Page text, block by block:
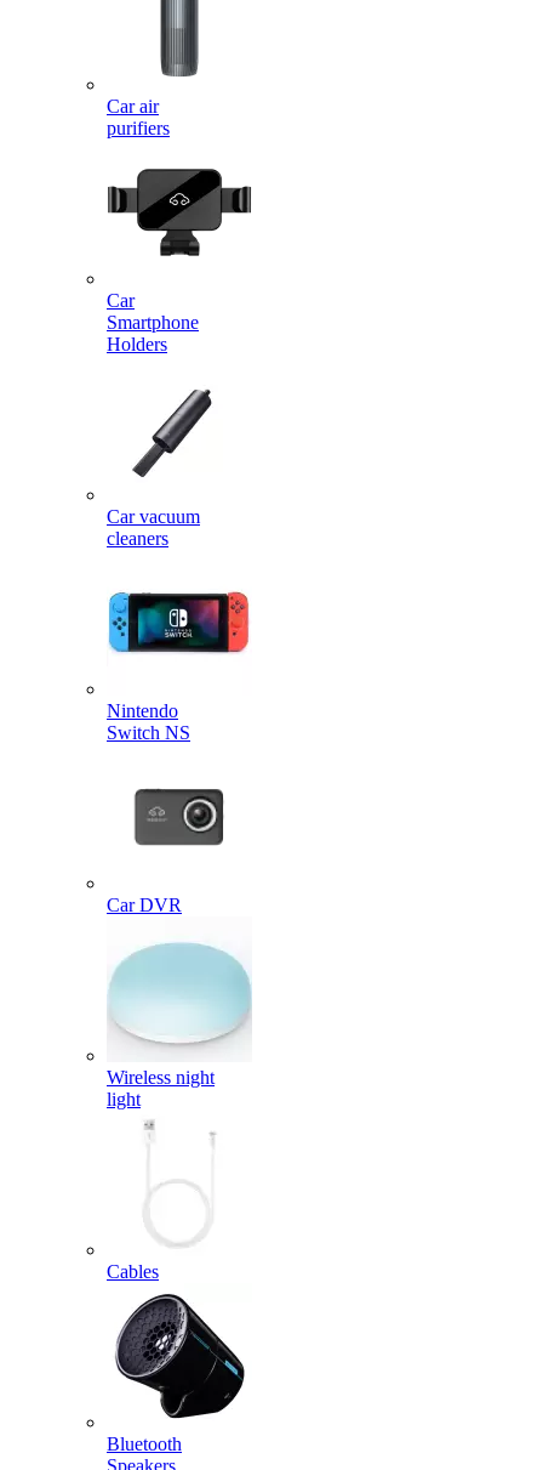
Car air
purifiers
Car
Smartphone
Holders
Car vacuum
cleaners
Nintendo
Switch NS
Car DVR
Wireless night
light
Cables
Bluetooth
Speakers